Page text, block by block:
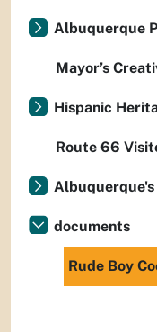
Albuquerque
Mayor’s
Hispanic
Route 66
documents
Rude Boy